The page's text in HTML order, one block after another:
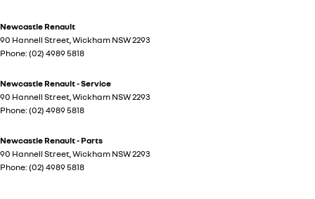
Newcastle Renault
90 Hannell Street,Wickham NSW2293
Phone: (02) 4989 5818
Newcastle Renault - Service
90 Hannell Street,Wickham NSW2293
Phone: (02) 4989 5818
Newcastle Renault - Parts
90 Hannell Street,Wickham NSW2293
Phone: (02) 4989 5818